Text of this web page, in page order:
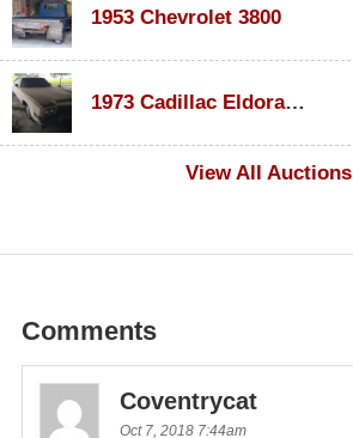
1953 Chevrolet 3800
1973 Cadillac Eldorado Convertible
View All Auctions
Comments
Coventrycat
Oct 7, 2018 7:44am